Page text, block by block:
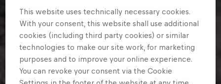
This website uses technically necessary cookies.
With your consent, this website shall use additional
cookies (including third party cookies) or similar
technologies to make our site work, for marketing
purposes and to improve your online experience.
You can revoke your consent via the Cookie